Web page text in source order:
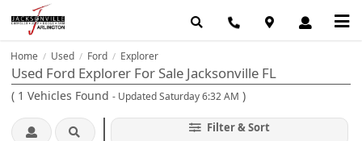
Home / Used / Ford / Explorer
Used Ford Explorer For Sale Jacksonville FL
( 1 Vehicles Found - Updated Saturday 6:32 AM )
Filter & Sort